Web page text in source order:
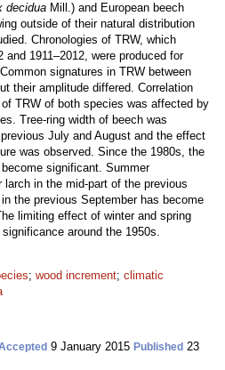
decidua Mill.) and European beech
outside of their natural distribution
Chronologies of TRW, which
and 1911–2012, were produced for
signatures in TRW between
their amplitude differed. Correlation
TRW of both species was affected by
Tree-ring width of beech was
July and August and the effect
was observed. Since the 1980s, the
significant. Summer
in the mid-part of the previous
the previous September has become
limiting effect of winter and spring
around the 1950s.
; wood increment; climatic
9 January 2015 Published 23